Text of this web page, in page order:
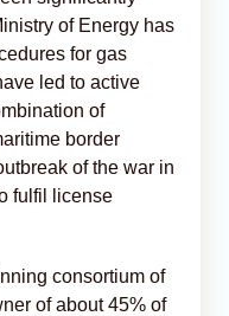
of Energy has
for gas
led to active
of
border
of the war in
fulfil license
consortium of
of about 45% of